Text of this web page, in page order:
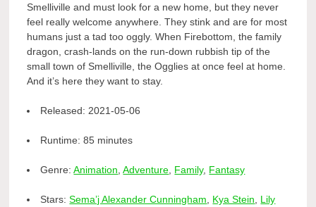
Smelliville and must look for a new home, but they never
feel really welcome anywhere. They stink and are for most
humans just a tad too oggly. When Firebottom, the family
dragon, crash-lands on the run-down rubbish tip of the
small town of Smelliville, the Ogglies at once feel at home.
And it’s here they want to stay.
Released: 2021-05-06
Runtime:85 minutes
Genre:Animation ,Adventure Family, Fantasy
Stars:Sema’j Alexander Cunningham Kya Stein
Lily